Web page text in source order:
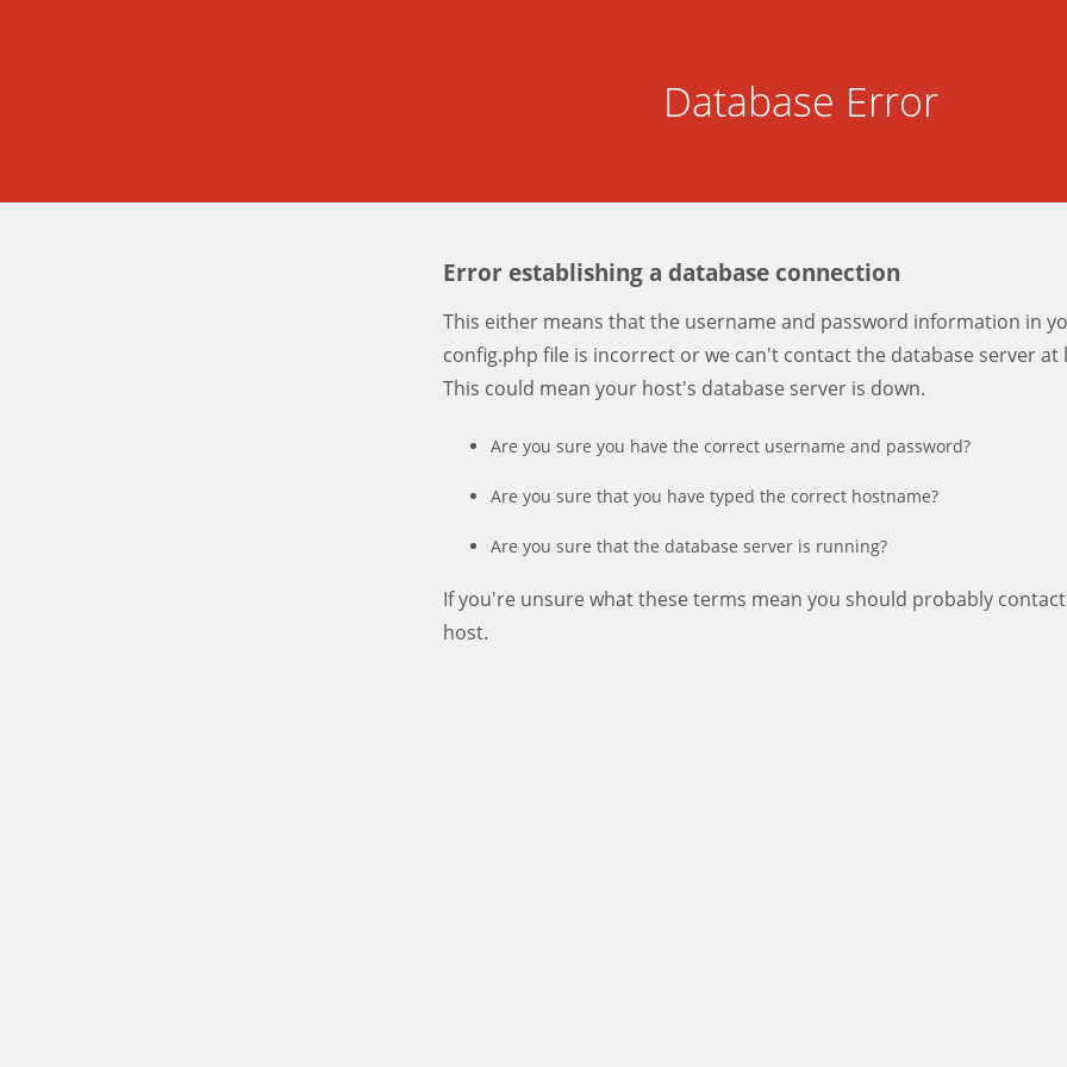
Database Error
Error establishing a database connection
This either means that the username and password information in
config.php file is incorrect or we can't contact the database server at
This could mean your host's database server is down.
Are you sure you have the correct username and password?
Are you sure that you have typed the correct hostname?
Are you sure that the database server is running?
If you're unsure what these terms mean you should probably
host.